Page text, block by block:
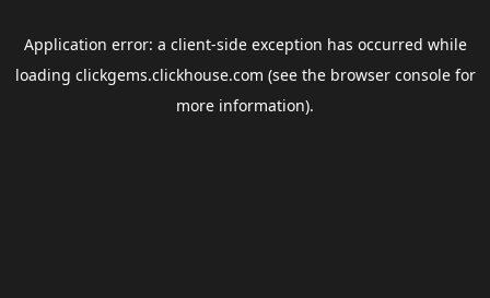
Application error: a client-side exception has occurred while
loading clickgems.clickhouse.com (see the browser consolefor
more information).